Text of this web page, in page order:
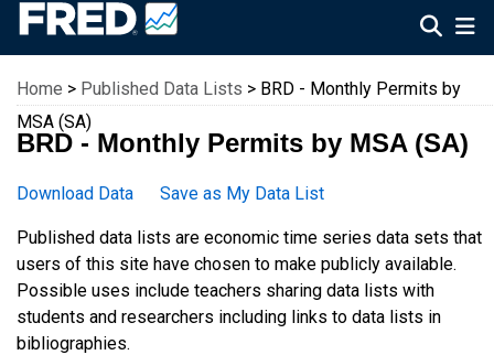
Federal Reserve Economic Data
Home > Published Data Lists > BRD - Monthly Permits by
MSA (SA)
BRD - Monthly Permits by MSA (SA)
Download Data Save as My Data List
Published data lists are economic time series data sets that
users of this site have chosen to make publicly available.
Possible uses include teachers sharing data lists with
students and researchers including links to data lists in
bibliographies.